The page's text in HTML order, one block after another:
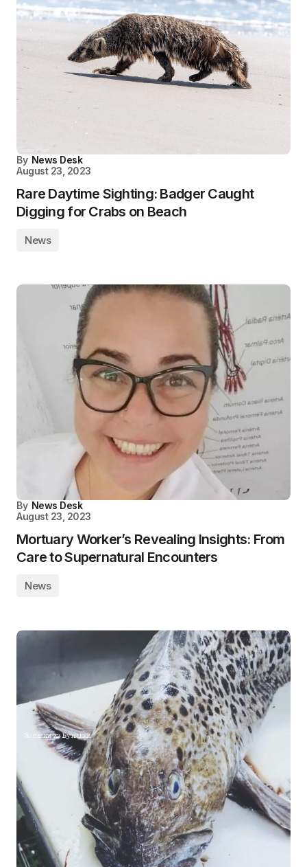
By News Desk
August 23, 2023
Rare Daytime Sighting: Badger Caught
Digging for Crabs on Beach
News
By News Desk
August 23, 2023
Mortuary Worker’s Revealing Insights: From
Care to Supernatural Encounters
News